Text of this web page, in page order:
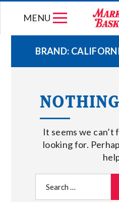
MENU
WEEKLY
JOIN
GIFT
STORE
BRAND:
It seems we can’t
looking for.
for: